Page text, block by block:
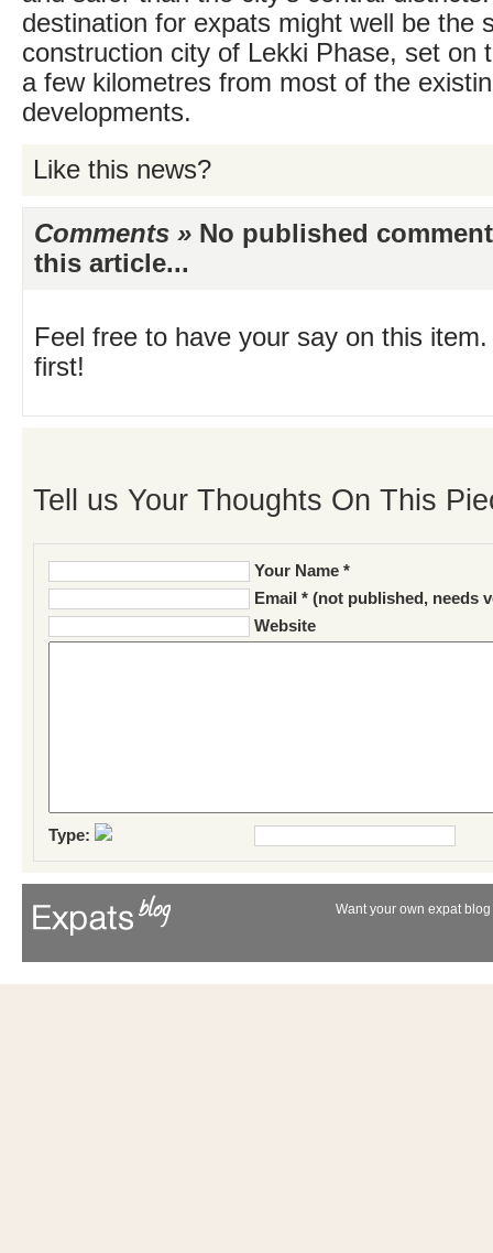
destination for expats might well be the
construction city of Lekki Phase, set on
a few kilometres from most of the
developments.
Like this news?
Comments » No published
this article...
Feel free to have your say on this
first!
Tell us Your Thoughts On This
Your Name *
Email * (not published, needs
Website
Type:
Want your own expat